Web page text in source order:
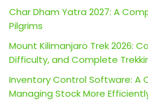
Char Dham Yatra 2027: A
Pilgrims
Mount Kilimanjaro Trek 2026:
Difficulty, and Complete
Inventory Control Software: A
Managing Stock More